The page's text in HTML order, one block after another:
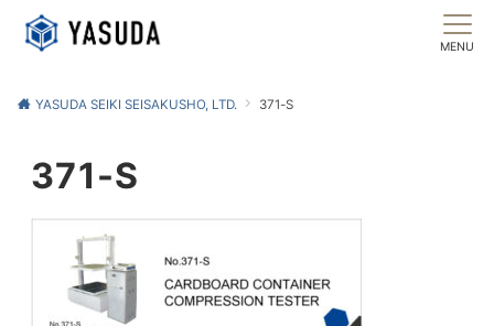
MENU
YASUDA SEIKI SEISAKUSHO, LTD. 371-S
371-S